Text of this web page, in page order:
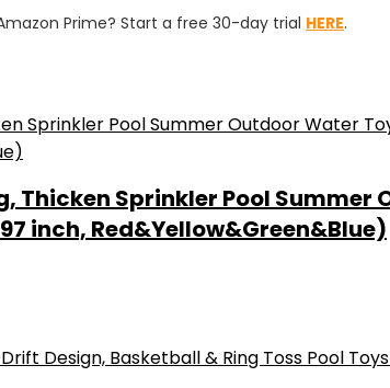
Prime? Start a free 30-day trial HERE.
Thicken Sprinkler Pool
inch, Red&Yellow&Green&Blue)